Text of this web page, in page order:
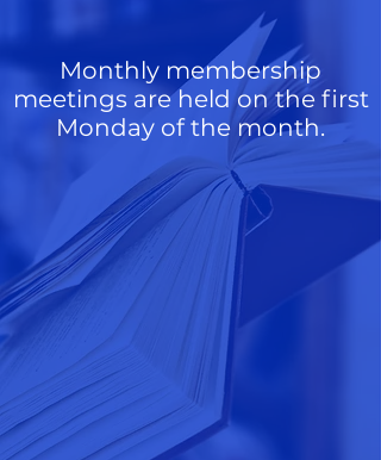
Monthly membership
meetings are held on the first
Monday of the month.